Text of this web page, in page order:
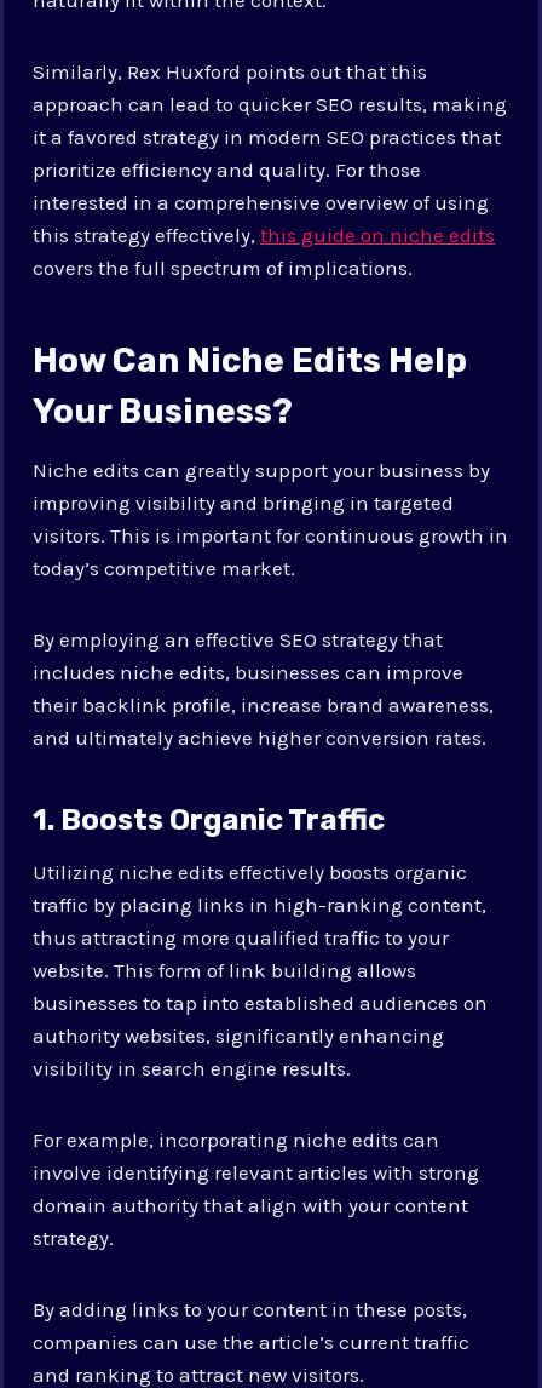
Similarly, Rex Huxford points out that this
approach can lead to quicker SEO results, making
it a favored strategy in modern SEO practices that
prioritize efficiency and quality. For those
interested in a comprehensive overview of using
this strategy effectively,this guide on niche edits
covers the full spectrum of implications.
How Can Niche Edits Help
Your Business?
Niche edits can greatly support your business by
improving visibility and bringing in targeted
visitors. This is important for continuous growth in
today’s competitive market.
By employing an effective SEO strategy that
includes niche edits, businesses can improve
their backlink profile, increase brand awareness,
and ultimately achieve higher conversion rates.
1. Boosts Organic Traffic
Utilizing niche edits effectively boosts organic
traffic by placing links in high-ranking content,
thus attracting more qualified traffic to your
website. This form of link building allows
businesses to tap into established audiences on
authority websites, significantly enhancing
visibility in search engine results.
For example, incorporating niche edits can
involve identifying relevant articles with strong
domain authority that align with your content
strategy.
By adding links to your content in these posts,
companies can use the article’s current traffic
and ranking to attract new visitors.